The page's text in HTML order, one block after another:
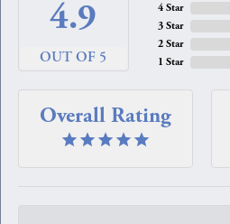
4.9
OUT OF 5
4 Star
3 Star
2 Star
1 Star
Overall Rating